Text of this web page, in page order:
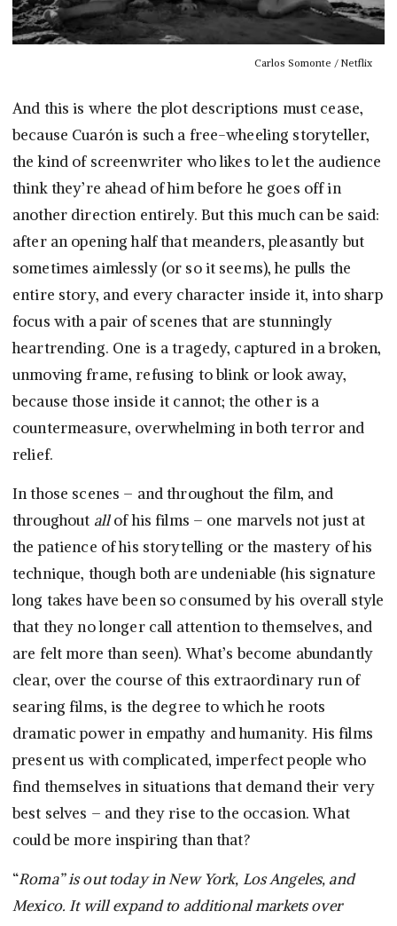
Carlos Somonte / Netflix
And this is where the plot descriptions must cease,
because Cuarón is such a free-wheeling storyteller,
the kind of screenwriter who likes to let the audience
think they’re ahead of him before he goes off in
another direction entirely. But this much can be said:
after an opening half that meanders, pleasantly but
sometimes aimlessly (or so it seems), he pulls the
entire story, and every character inside it, into sharp
focus with a pair of scenes that are stunningly
heartrending. One is a tragedy, captured in a broken,
unmoving frame, refusing to blink or look away,
because those inside it cannot; the other is a
countermeasure, overwhelming in both terror and
relief.
In those scenes – and throughout the film, and
throughout allof his films – one marvels not just at
the patience of his storytelling or the mastery of his
technique, though both are undeniable (his signature
long takes have been so consumed by his overall style
that they no longer call attention to themselves, and
are felt more than seen). What’s become abundantly
clear, over the course of this extraordinary run of
searing films, is the degree to which he roots
dramatic power in empathy and humanity. His films
present us with complicated, imperfect people who
find themselves in situations that demand their very
best selves – and they rise to the occasion. What
could be more inspiring than that?
“Roma” is out today in New York, Los Angeles, and
Mexico. It will expand to additional markets over